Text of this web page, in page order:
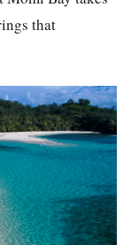
that